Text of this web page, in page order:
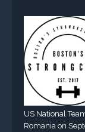
US National
Romania on